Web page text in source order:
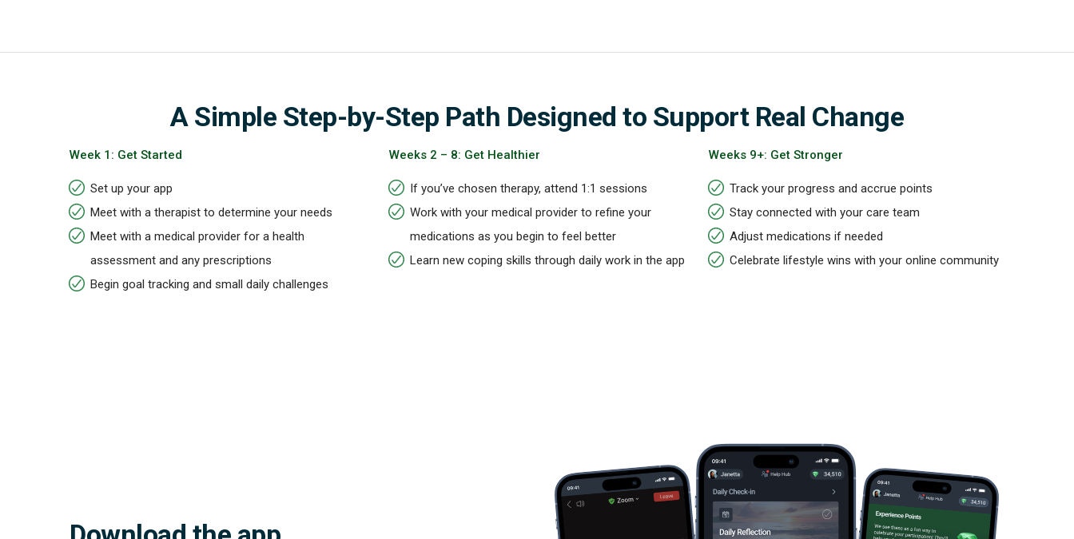
A Simple Step-by-Step Path Designed to Support Real Change
Week 1: Get Started
Set up your app
Meet with a therapist to determine your needs
Meet with a medical provider for a health
assessment and any prescriptions
Begin goal tracking and small daily challenges
Weeks 2 – 8: Get Healthier
If you’ve chosen therapy, attend 1:1 sessions
Work with your medical provider to refine your
medications as you begin to feel better
Learn new coping skills through daily work in the app
Weeks 9+: Get Stronger
Track your progress and accrue points
Stay connected with your care team
Adjust medications if needed
Celebrate lifestyle wins with your online community